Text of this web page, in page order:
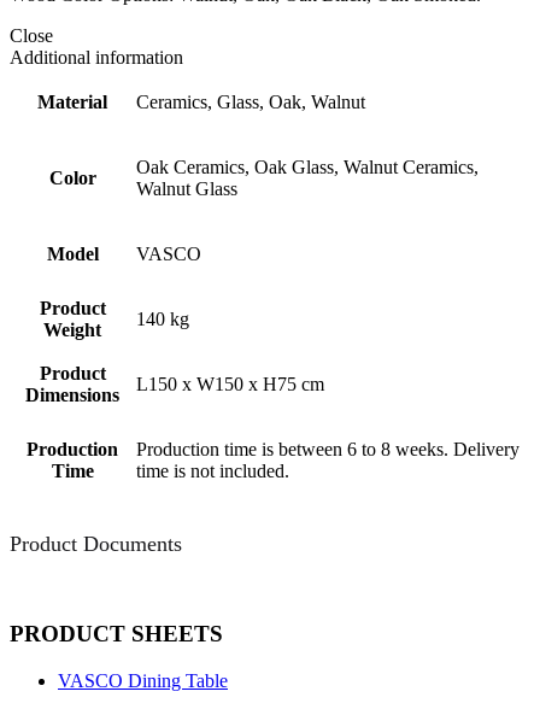
Close
Additional information
Material Ceramics, Glass, Oak, Walnut
Color
Oak Ceramics, Oak Glass, Walnut Ceramics,
Walnut Glass
Model VASCO
Product
Weight
140 kg
Product
Dimensions
L150 x W150 x H75 cm
Production
Time
Production time is between 6 to 8 weeks. Delivery
time is not included.
Product Documents
PRODUCT SHEETS
VASCO Dining Table